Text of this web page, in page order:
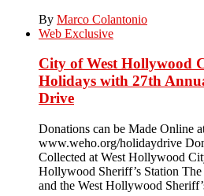
By Marco Colantonio
Web Exclusive
City of West Hollywood
Holidays with 27th
Drive
Donations can be Made Online
www.weho.org/holidaydrive
Collected at West Hollywood
Hollywood Sheriff’s Station
and the West Hollywood